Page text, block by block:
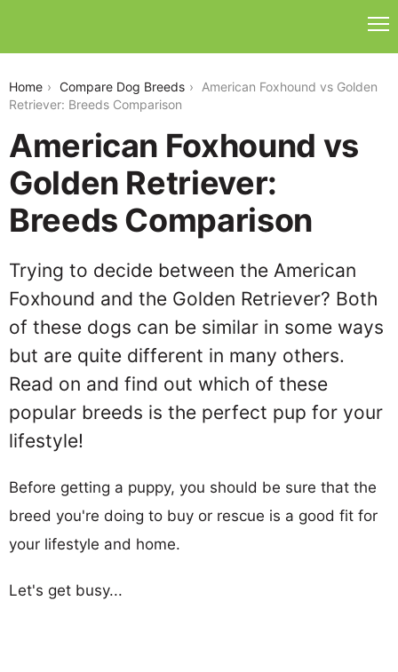
Home Compare Dog Breeds
American Foxhound vs Golden
Retriever: Breeds Comparison
American Foxhound vs
Golden Retriever:
Breeds Comparison
Trying to decide between the American
Foxhound and the Golden Retriever? Both
of these dogs can be similar in some ways
but are quite different in many others.
Read on and find out which of these
popular breeds is the perfect pup for your
lifestyle!
Before getting a puppy, you should be sure that the
breed you're doing to buy or rescue is a good fit for
your lifestyle and home.
Let's get busy...